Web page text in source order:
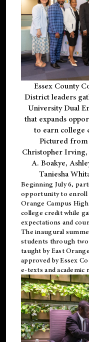
Essex County
District leaders
University Dual
that expands
to earn college
Pictured
Christopher
A. Boakye,
Taniesha
Beginning July 6,
opportunity to enroll
Orange Campus
college credit while
expectations and
The inaugural
students through two
taught by East
approved by Essex
e-texts and academic